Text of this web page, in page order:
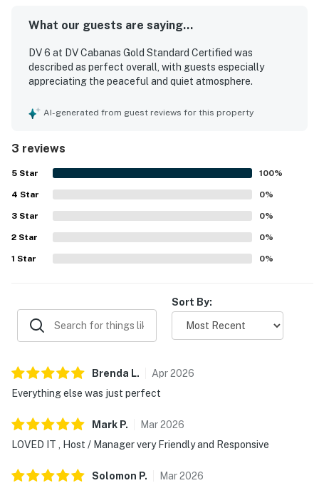
What our guests are saying...
DV 6 at DV Cabanas Gold Standard Certified was
described as perfect overall, with guests especially
appreciating the peaceful and quiet atmosphere.
AI-generated from guest reviews for this property
3 reviews
5 Star 100%
4 Star 0%
3 Star 0%
2 Star 0%
1 Star 0%
Sort By:
Brenda L. Apr2026
Everything else was just perfect
Mark P. Mar2026
LOVED IT , Host / Manager very Friendly and Responsive
Solomon P. Mar2026